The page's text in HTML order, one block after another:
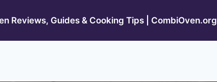
Reviews, Guides & Cooking Tips | CombiOven.org